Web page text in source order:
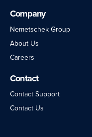
Company
Nemetschek Group
About Us
Careers
Contact
Contact Support
Contact Us